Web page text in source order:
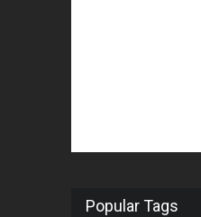
Popular Tags